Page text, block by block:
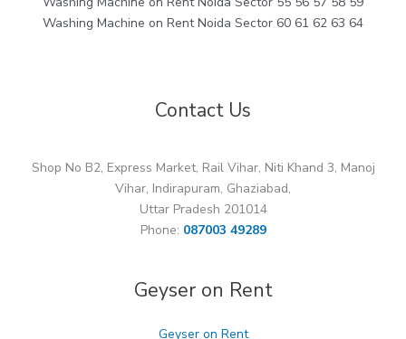
Washing Machine on Rent Noida Sector 60 61 62 63 64
Contact Us
Shop No B2, Express Market, Rail Vihar, Niti Khand 3, Manoj
Vihar, Indirapuram, Ghaziabad,
Uttar Pradesh 201014
Phone: 087003 49289
Geyser on Rent
Geyser on Rent